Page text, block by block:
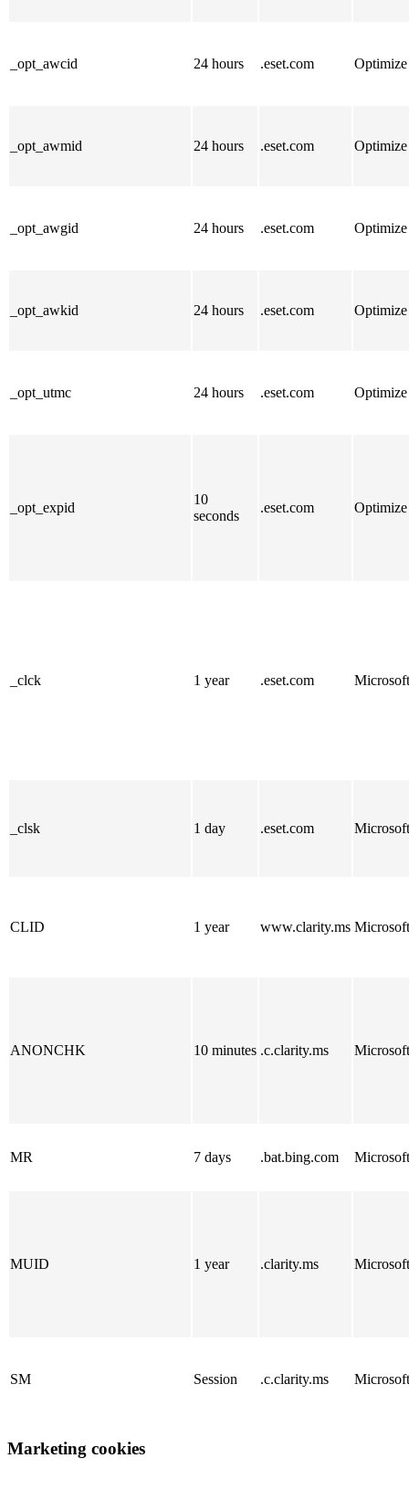
_opt_awcid 24 hours .eset.com Optimize
_opt_awmid 24 hours .eset.com Optimize
_opt_awgid 24 hours .eset.com Optimize
_opt_awkid 24 hours .eset.com Optimize
_opt_utmc 24 hours .eset.com Optimize
_opt_expid
10
seconds
.eset.com Optimize
_clck 1 year .eset.com Microsoft
_clsk 1 day .eset.com Microsoft
CLID 1 year www.clarity.ms Microsoft
ANONCHK 10 minutes .c.clarity.ms Microsoft
MR 7 days .bat.bing.com Microsoft
MUID 1 year .clarity.ms Microsoft
SM Session .c.clarity.ms Microsoft
Marketing cookies